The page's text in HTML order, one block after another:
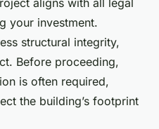
aligns with all legal
your investment.
structural integrity,
Before proceeding,
is often required,
the building’s footprint